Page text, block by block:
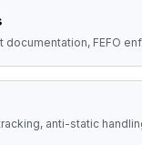
documentation, FEFO
anti-static